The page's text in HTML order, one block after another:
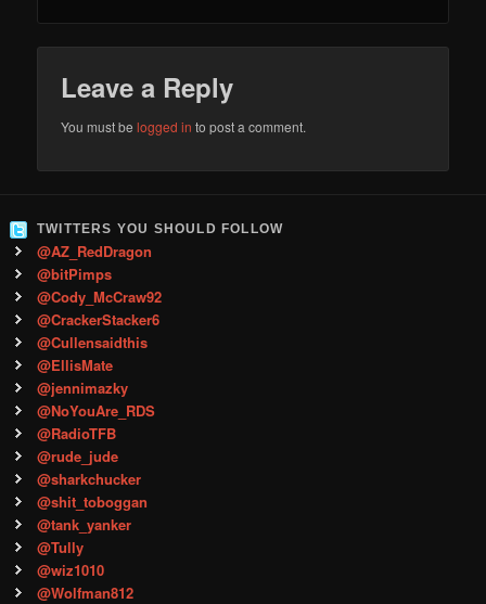
Leave a Reply
You must belogged in to post a comment.
TWITTERS YOU SHOULD FOLLOW
@AZ_RedDragon
@bitPimps
@Cody_McCraw92
@CrackerStacker6
@Cullensaidthis
@EllisMate
@jennimazky
@NoYouAre_RDS
@RadioTFB
@rude_jude
@sharkchucker
@shit_toboggan
@tank_yanker
@Tully
@wiz1010
@Wolfman812